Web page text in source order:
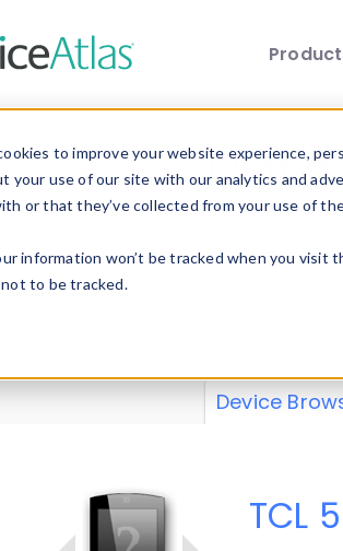
to improve your website experience,
your use of our site with our analytics and
or that they’ve collected from your use of
information won’t be tracked when you
to be tracked.
Explore our
Device
TCL